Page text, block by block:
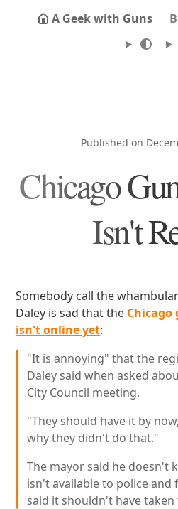
A Geek with Guns
Published on
Chicago
Isn't
Somebody call the
Daley is sad that the Chicago
isn't online yet:
"It is annoying" that the
Daley said when asked
City Council meeting.
"They should have it by
why they didn't do that."
The mayor said he doesn't
isn't available to police
said it shouldn't have taken